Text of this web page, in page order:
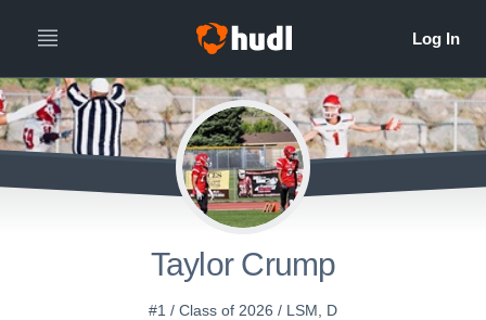
Taylor Crump
#1 / Class of 2026 / LSM, D